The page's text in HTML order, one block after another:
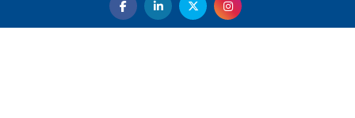
Dave Thomas: A Role Model for Aspiring Entrepreneurs,